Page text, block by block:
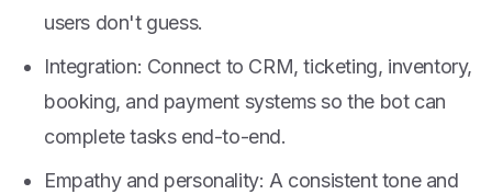
users don't guess.
Integration: Connect to CRM, ticketing, inventory,
booking, and payment systems so the bot can
complete tasks end-to-end.
Empathy and personality: A consistent tone and